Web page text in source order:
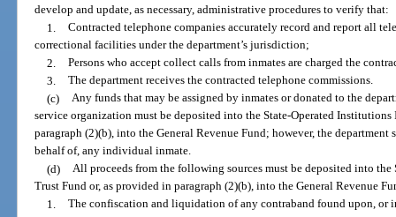
develop and update, as necessary, administrative procedures to verify that:
1. Contracted telephone companies accurately record and report all
correctional facilities under the department’s jurisdiction;
2. Persons who accept collect calls from inmates are charged the
3. The department receives the contracted telephone commissions.
(c) Any funds that may be assigned by inmates or donated to the
service organization must be deposited into the State-Operated
paragraph (2)(b), into the General Revenue Fund; however, the
behalf of, any individual inmate.
(d) All proceeds from the following sources must be deposited into
Trust Fund or, as provided in paragraph (2)(b), into the General Revenue
1. The confiscation and liquidation of any contraband found upon, or